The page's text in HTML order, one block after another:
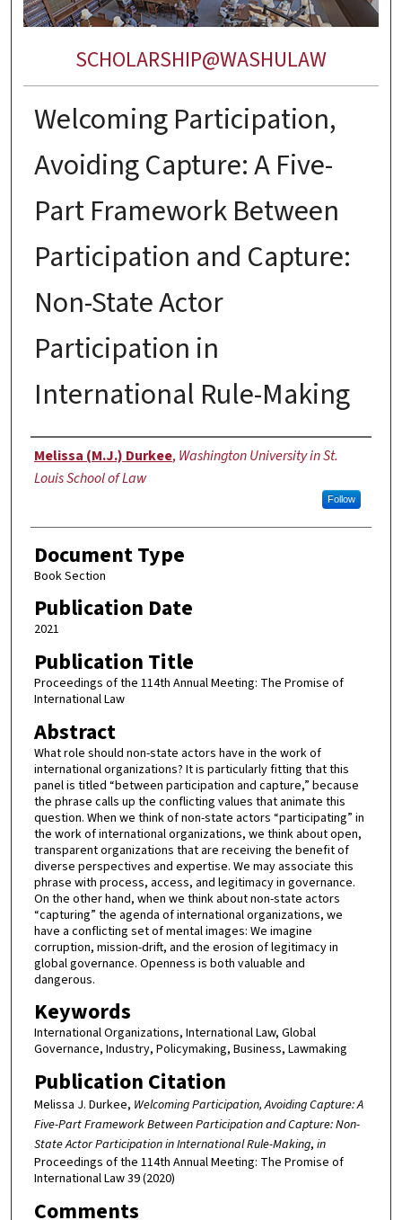
SCHOLARSHIP@WASHULAW
Welcoming Participation,
Avoiding Capture: A Five-
Part Framework Between
Participation and Capture:
Non-State Actor
Participation in
International Rule-Making
Authors
Melissa (M.J.) Durkee, Washington University in St.
Louis School of Law
Follow
Document Type
Book Section
Publication Date
2021
Publication Title
Proceedings of the 114th Annual Meeting: The Promise of
International Law
Abstract
What role should non-state actors have in the work of
international organizations? It is particularly fitting that this
panel is titled “between participation and capture,” because
the phrase calls up the conflicting values that animate this
question. When we think of non-state actors “participating” in
the work of international organizations, we think about open,
transparent organizations that are receiving the benefit of
diverse perspectives and expertise. We may associate this
phrase with process, access, and legitimacy in governance.
On the other hand, when we think about non-state actors
“capturing” the agenda of international organizations, we
have a conflicting set of mental images: We imagine
corruption, mission-drift, and the erosion of legitimacy in
global governance. Openness is both valuable and
dangerous.
Keywords
International Organizations, International Law, Global
Governance, Industry, Policymaking, Business, Lawmaking
Publication Citation
Melissa J. Durkee, Welcoming Participation, Avoiding Capture: A
Five-Part Framework Between Participation and Capture: Non-
State Actor Participation in International Rule-Making, in
Proceedings of the 114th Annual Meeting: The Promise of
International Law 39 (2020)
Comments